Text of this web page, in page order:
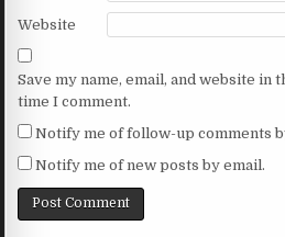
Website
Save my name, email, and website
time I comment.
Notify me of follow-up comments
Notify me of new posts by email.